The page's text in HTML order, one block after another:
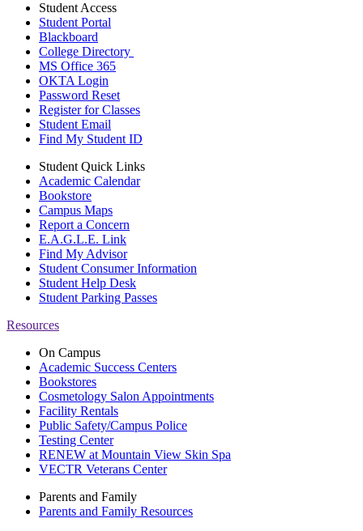
Student Access
Student Portal
Blackboard
College Directory
MS Office 365
OKTA Login
Password Reset
Register for Classes
Student Email
Find My Student ID
Student Quick Links
Academic Calendar
Bookstore
Campus Maps
Report a Concern
E.A.G.L.E. Link
Find My Advisor
Student Consumer Information
Student Help Desk
Student Parking Passes
Resources
On Campus
Academic Success Centers
Bookstores
Cosmetology Salon Appointments
Facility Rentals
Public Safety/Campus Police
Testing Center
RENEW at Mountain View Skin Spa
VECTR Veterans Center
Parents and Family
Parents and Family Resources